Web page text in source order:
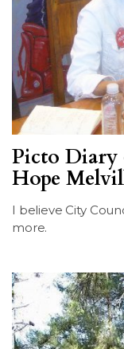
Picto Diary
Hope
I believe City
more.